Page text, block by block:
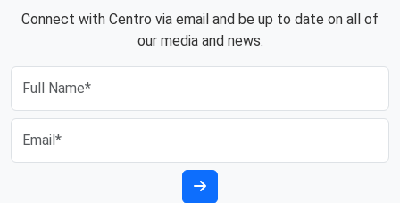
Connect with Centro via email and be up to date on all of
our media and news.